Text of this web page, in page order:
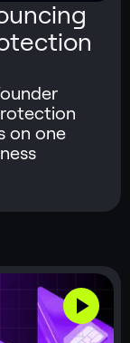
on one